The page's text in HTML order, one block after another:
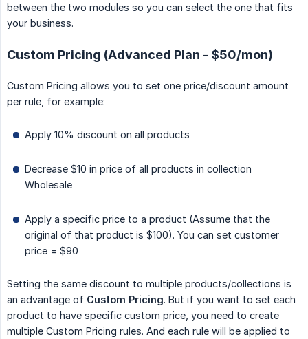
between the two modules so you can select the one that fits
your business.
Custom Pricing (Advanced Plan - $50/mon)
Custom Pricing allows you to set one price/discount amount
per rule, for example:
Apply 10% discount on all products
Decrease $10 in price of all products in collection
Wholesale
Apply a specific price to a product (Assume that the
original of that product is $100). You can set customer
price = $90
Setting the same discount to multiple products/collections is
an advantage of Custom Pricing. But if you want to set each
product to have specific custom price, you need to create
multiple Custom Pricing rules. And each rule will be applied to